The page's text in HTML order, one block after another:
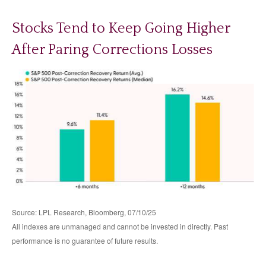
Stocks Tend to Keep Going Higher
After Paring Corrections Losses
Source: LPL Research, Bloomberg, 07/10/25
All indexes are unmanaged and cannot be invested in directly. Past
performance is no guarantee of future results.